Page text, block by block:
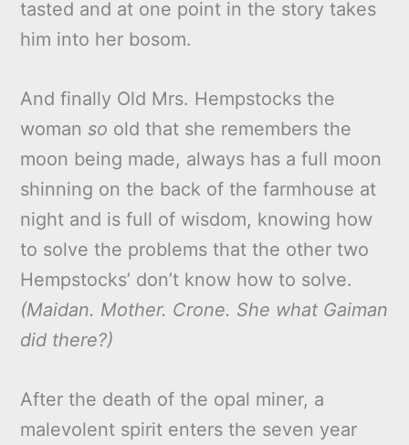
tasted and at one point in the story takes
him into her bosom.
And finally Old Mrs. Hempstocks the
womanso old that she remembers the
moon being made, always has a full moon
shinning on the back of the farmhouse at
night and is full of wisdom, knowing how
to solve the problems that the other two
Hempstocks’ don’t know how to solve.
(Maidan. Mother. Crone. She what Gaiman
did there?)
After the death of the opal miner, a
malevolent spirit enters the seven year